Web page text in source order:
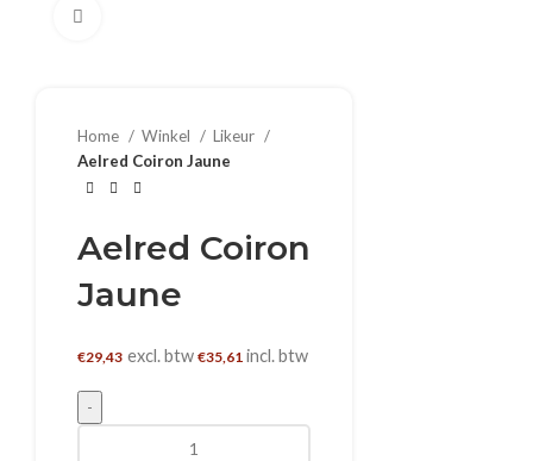
Home Winkel
Likeur
Aelred Coiron Jaune
Aelred Coiron
Jaune
€29,43 excl. btw €35,61 incl. btw